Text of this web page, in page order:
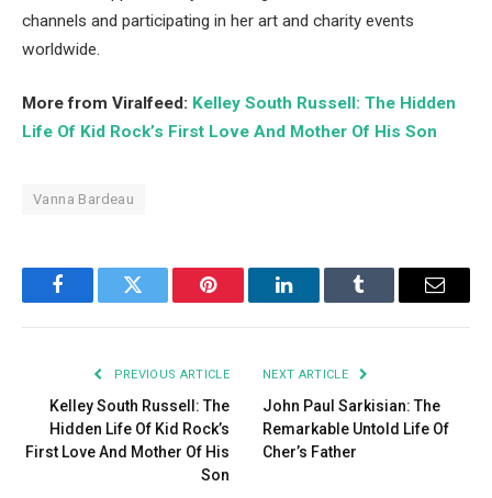
channels and participating in her art and charity events
worldwide.
More from Viralfeed: Kelley South Russell: The Hidden
Life Of Kid Rock’s First Love And Mother Of His Son
Vanna Bardeau
FacebookTwitter Pinterest LinkedInTumblr Email
PREVIOUS ARTICLE
Kelley South Russell: The
Hidden Life Of Kid Rock’s
First Love And Mother Of His
Son
NEXT ARTICLE
John Paul Sarkisian: The
Remarkable Untold Life Of
Cher’s Father